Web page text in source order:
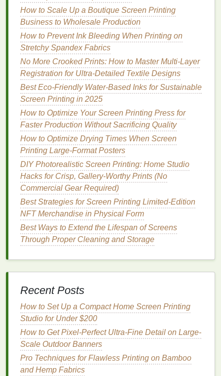
countmesh(156 is better for fine detail, 110 is
faster to reclaim for short runs) with a minimum
tension of 15 N/cm. If you don't have a tension
meter, tap the screen gently: it should make a
consistent, high-pitched ringing sound, with no
loose, dull spots that will shift mid-print.
When reclaimingscreensfor reuse, scrape off
all oldemulsionandink residuefrom theframe
edgesandmeshborder. Even a 1/32-inch
buildup of gunk will make the screen sit
unevenly on your press, causing consistent shift
across your entire run.
For short runs under 50shirts
coatofemulsion: a single thin, evencoatis
enough to hold detail for complex graphics
rinses out 2x faster when you're done, so you
can reusescreensfor other jobs faster.
Foolproof Screen Alignment for
Manual and Automatic Presses
per job, no fancygear
(the standard for most small graphic tee
shops ):
Invest in a $30acrylic
most commonshirtsizes (S-3XLtees, S-2XL
hoodies). Cut small alignment notches into the
jig thatmatchthecornersof your screenframes
so every screen
How to Scale Up a Boutique Screen Printing
Business to Wholesale Production
How to Prevent Ink Bleeding When Printing on
Stretchy Spandex Fabrics
No More Crooked Prints: How to Master Multi-Layer
Registration for Ultra-Detailed Textile Designs
Best Eco‑Friendly Water‑Based Inks for Sustainable
Screen Printing in 2025
How to Optimize Your Screen Printing Press for
Faster Production Without Sacrificing Quality
How to Optimize Drying Times When Screen
Printing Large‑Format Posters
DIY Photorealistic Screen Printing: Home Studio
Hacks for Crisp, Gallery-Worthy Prints (No
Commercial Gear Required)
Best Strategies for Screen Printing Limited‑Edition
NFT Merchandise in Physical Form
Best Ways to Extend the Lifespan of Screens
Through Proper Cleaning and Storage
Recent Posts
How to Set Up a Compact Home Screen Printing
Studio for Under $200
How to Get Pixel-Perfect Ultra-Fine Detail on Large-
Scale Outdoor Banners
Pro Techniques for Flawless Printing on Bamboo
and Hemp Fabrics